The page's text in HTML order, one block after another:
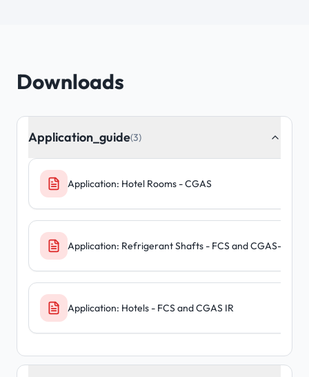
Downloads
Application_guide(3)
Application: Hotel Rooms - CGAS
Application: Refrigerant Shafts - FCS and CGAS-D-IR
Application: Hotels - FCS and CGAS IR